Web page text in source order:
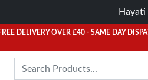
DELIVERY OVER £40 - SAME DAY